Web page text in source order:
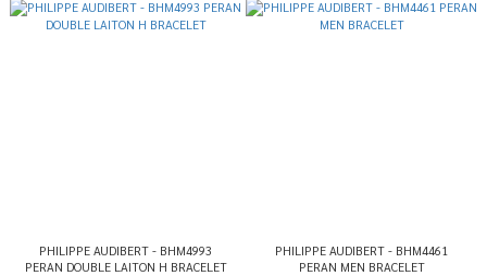
PHILIPPE AUDIBERT - BHM4993
PERAN DOUBLE LAITON H BRACELET
PHILIPPE AUDIBERT - BHM4461
PERAN MEN BRACELET